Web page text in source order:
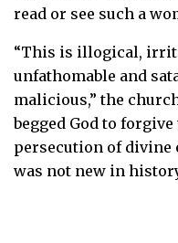
read or see such a
“This is illogical,
unfathomable and
malicious,” the
begged God to
persecution of divine
was not new in